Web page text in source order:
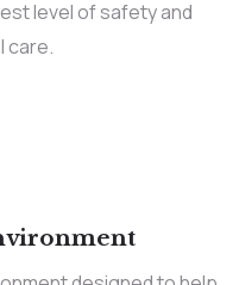
level of safety and
care.